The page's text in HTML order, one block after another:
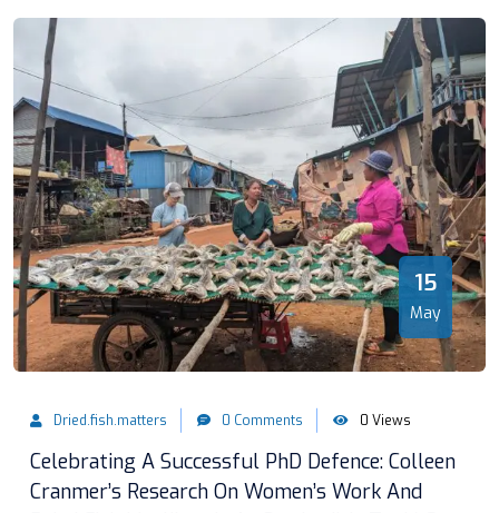
15
May
Dried.fish.matters 0 Comments 0 Views
Celebrating A Successful PhD Defence: Colleen
Cranmer’s Research On Women’s Work And